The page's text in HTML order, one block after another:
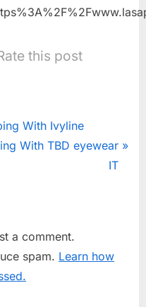
this post
With Ivyline
With TBD eyewear
IT
a comment.
spam. Learn how